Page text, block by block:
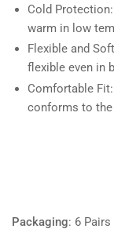
Cold
warm in low
Flexible and
flexible even in
Comfortable
conforms to the
Packaging: 6 Pairs